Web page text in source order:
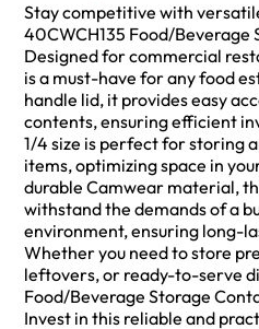
Stay competitive with
40CWCH135 Food/Beverage
Designed for commercial
is a must-have for any food
handle lid, it provides easy
contents, ensuring efficient
1/4 size is perfect for storing
items, optimizing space in
durable Camwear material,
withstand the demands of a
environment, ensuring long-
Whether you need to store
leftovers, or ready-to-serve
Food/Beverage Storage
Invest in this reliable and